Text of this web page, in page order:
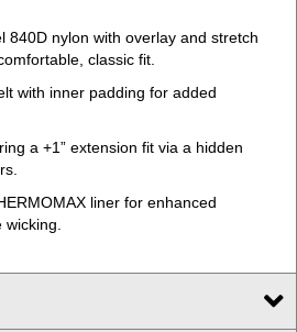
840D nylon with overlay and stretch
classic fit.
with inner padding for added
a +1” extension fit via a hidden
liner for enhanced